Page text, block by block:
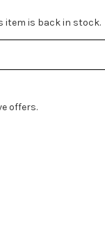
item is back in stock.
offers.